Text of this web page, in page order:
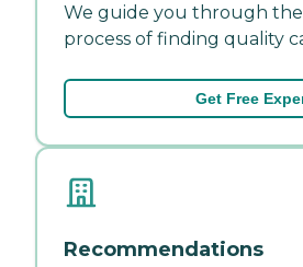
We guide you through
process of finding quality
Get Free
Recommendations